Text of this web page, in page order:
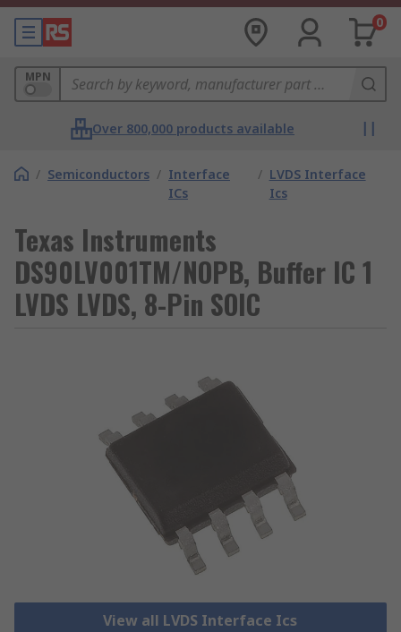
0
MPN
Over 800,000 products available
/ Semiconductors / Interface
ICs
/ LVDS Interface
Ics
Texas Instruments
DS90LV001TM/NOPB, Buffer IC 1
LVDS LVDS, 8-Pin SOIC
View all LVDS Interface Ics